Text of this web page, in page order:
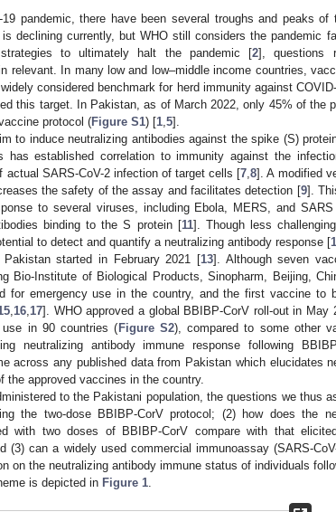
pandemic, there have been several troughs and peaks of
declining currently, but WHO still considers the pandemic
to ultimately halt the pandemic [2], questions
relevant. In many low and low–middle income countries,
considered benchmark for herd immunity against
this target. In Pakistan, as of March 2022, only 45% of the
protocol (Figure S1) [1 5].
to induce neutralizing antibodies against the spike (S)
has established correlation to immunity against the
SARS-CoV-2 infection of target cells [7 ,8]. A modified
the safety of the assay and facilitates detection [9].
to several viruses, including Ebola, MERS, and
binding to the S protein [11]. Though less
to detect and quantify a neutralizing antibody response [
started in February 2021 [13]. Although seven
Bio-Institute of Biological Products, Sinopharm, Beijing,
for emergency use in the country, and the first vaccine to
, 16, 17]. WHO approved a global BBIBP-CorV roll-out in May
use in 90 countries ( Figure S2), compared to some other
neutralizing antibody immune response following
across any published data from Pakistan which elucidates
the approved vaccines in the country.
to the Pakistani population, the questions we thus
the two-dose BBIBP-CorV protocol; (2) how does the
with two doses of BBIBP-CorV compare with that elicited
(3) can a widely used commercial immunoassay (SARS-
on the neutralizing antibody immune status of individuals
is depicted in Figure 1